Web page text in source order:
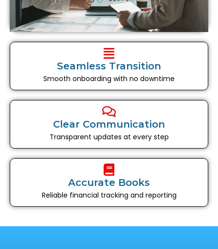
Seamless Transition
Smooth onboarding with no downtime
Clear Communication
Transparent updates at every step
Accurate Books
Reliable financial tracking and reporting